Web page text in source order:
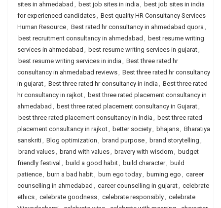
sites in ahmedabad , best job sites in india , best job sites in india
for experienced candidates, Best quality HR Consultancy Services
Human Resource, Best rated hr consultancy in ahmedabad quora ,
best recruitment consultancy in ahmedabad , best resume writing
services in ahmedabad , best resume writing services in gujarat,
best resume writing services in india , Best three rated hr
consultancy in ahmedabad reviews, Best three rated hr consultancy
in gujarat, Best three rated hr consultancy in india , Best three rated
hr consultancy in rajkot, best three rated placement consultancy in
ahmedabad , best three rated placement consultancy in Gujarat,
best three rated placement consultancy in India , best three rated
placement consultancy in rajkot, better society, bhajans, Bharatiya
sanskriti, Blog optimization , brand purpose, brand storytelling ,
brand values, brand with values, bravery with wisdom , budget
friendly festival , build a good habit, build character, build
patience, burn a bad habit, burn ego today, burning ego , career
counselling in ahmedabad , career counselling in gujarat, celebrate
ethics, celebrate goodness, celebrate responsibly, celebrate